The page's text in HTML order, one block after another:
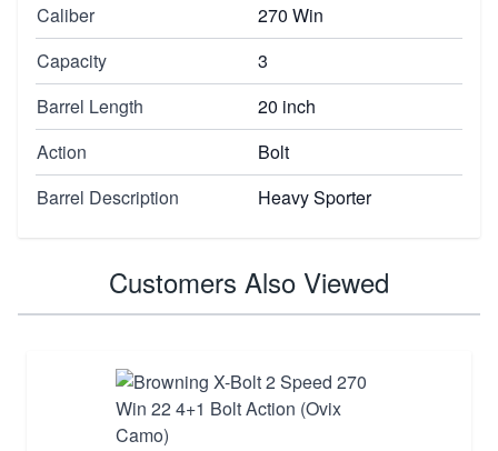
Caliber
270 Win
Capacity
3
Barrel Length
20 inch
Action
Bolt
Barrel Description
Heavy Sporter
Customers Also Viewed